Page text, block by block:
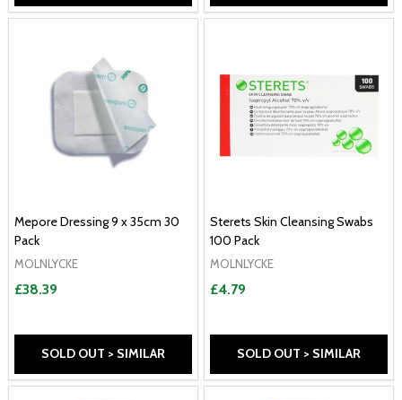
Mepore Dressing 9 x 35cm 30
Pack
MOLNLYCKE
£38.39
SOLD OUT > SIMILAR
Sterets Skin Cleansing Swabs
100 Pack
MOLNLYCKE
£4.79
SOLD OUT > SIMILAR